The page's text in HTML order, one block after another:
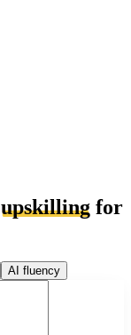
upskilling for
AI fluency